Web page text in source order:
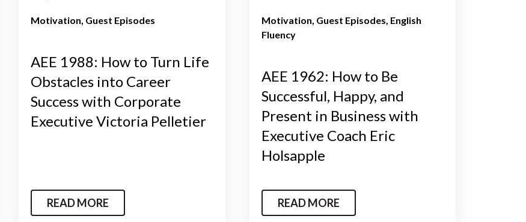
Motivation Guest Episodes
AEE 1988: How to Turn Life
Obstacles into Career
Success with Corporate
Executive Victoria Pelletier
READ MORE
Motivation Guest Episodes English
Fluency
AEE 1962: How to Be
Successful, Happy, and
Present in Business with
Executive Coach Eric
Holsapple
READ MORE